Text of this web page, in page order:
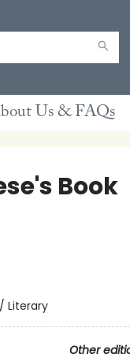
Us & FAQs
Book
Literary
Other